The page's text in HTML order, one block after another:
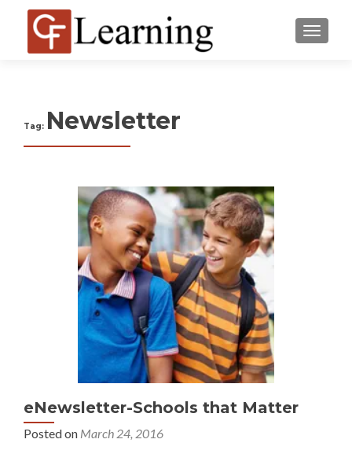
MENU
Tag: Newsletter
eNewsletter-Schools that Matter
Posted on March 24, 2016